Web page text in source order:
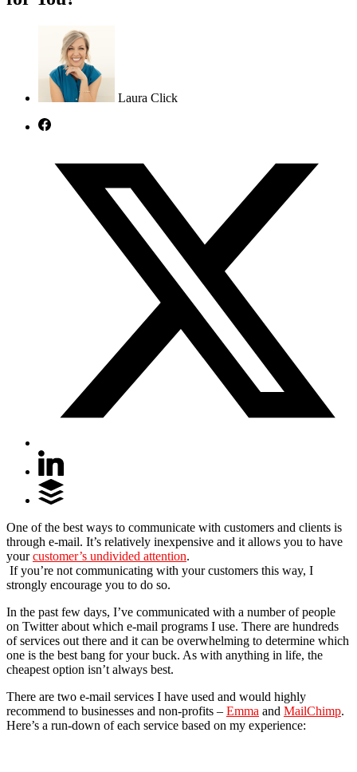
Laura Click
One of the best ways to communicate with customers and clients is
through e-mail. It’s relatively inexpensive and it allows you to have
yourcustomer’s undivided attention.
If you’re not communicating with your customers this way, I
strongly encourage you to do so.
In the past few days, I’ve communicated with a number of people
on Twitter about which e-mail programs I use. There are hundreds
of services out there and it can be overwhelming to determine which
one is the best bang for your buck. As with anything in life, the
cheapest option isn’t always best.
There are two e-mail services I have used and would highly
recommend to businesses and non-profits – Emma and MailChimp.
Here’s a run-down of each service based on my experience: